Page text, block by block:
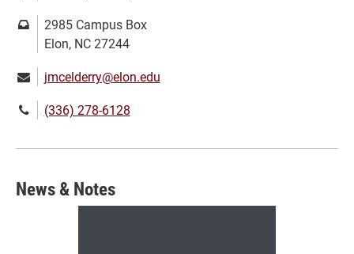
Mailing
address:
2985 Campus Box
Elon, NC 27244
Email:jmcelderry@elon.edu
Phone(336) 278-6128
News & Notes